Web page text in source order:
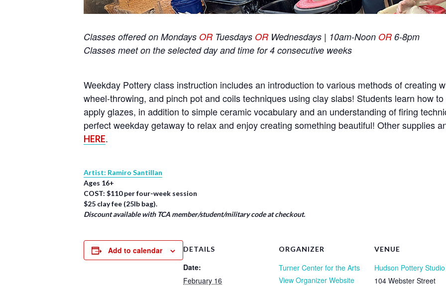
Classes offered on Mondays OR Tuesdays OR Wednesdays | 10am-Noon OR 6-8pm
Classes meet on the selected day and time for 4 consecutive weeks
Weekday Pottery class instruction includes an introduction to various methods of creating
wheel-throwing, and pinch pot and coils techniques using clay slabs! Students learn how
apply glazes, in addition to simple ceramic vocabulary and an understanding of firing
perfect weekday getaway to relax and enjoy creating something beautiful! Other supplies
HERE.
Artist: Ramiro Santillan
Ages 16+
COST: $110 per four-week session
$25 clay fee (25lb bag).
Discount available with TCA member/student/military code at checkout.
Add to calendar DETAILS
Date:
February 16
ORGANIZER
Turner Center for the Arts
View Organizer Website
VENUE
Hudson Pottery Studio
104 Webster Street